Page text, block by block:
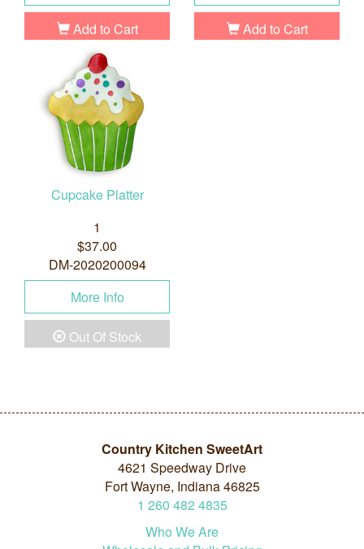
Add to Cart Add to Cart
Cupcake Platter
1
$37.00
DM-2020200094
More Info
Out Of Stock
Country Kitchen SweetArt
4621 Speedway Drive
Fort Wayne, Indiana 46825
1 260 482 4835
Who We Are